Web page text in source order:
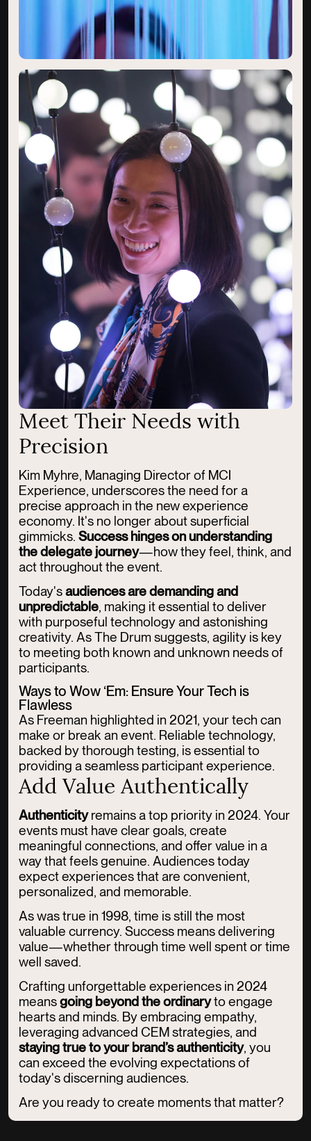
Meet Their Needs with
Precision
Kim Myhre, Managing Director of MCI
Experience, underscores the need for a
precise approach in the new experience
economy. It's no longer about superficial
gimmicks. Success hinges on understanding
the delegate journey—how they feel, think, and
act throughout the event.
Today's audiences are demanding and
unpredictable, making it essential to deliver
with purposeful technology and astonishing
creativity. As The Drum suggests, agility is key
to meeting both known and unknown needs of
participants.
Ways to Wow ‘Em: Ensure Your Tech is
Flawless
As Freeman highlighted in 2021, your tech can
make or break an event. Reliable technology,
backed by thorough testing, is essential to
providing a seamless participant experience.
Add Value Authentically
Authenticityremains a top priority in 2024. Your
events must have clear goals, create
meaningful connections, and offer value in a
way that feels genuine. Audiences today
expect experiences that are convenient,
personalized, and memorable.
As was true in 1998, time is still the most
valuable currency. Success means delivering
value—whether through time well spent or time
well saved.
Crafting unforgettable experiences in 2024
means going beyond the ordinaryto engage
hearts and minds. By embracing empathy,
leveraging advanced CEM strategies, and
staying true to your brand’s authenticity, you
can exceed the evolving expectations of
today's discerning audiences.
Are you ready to create moments that matter?